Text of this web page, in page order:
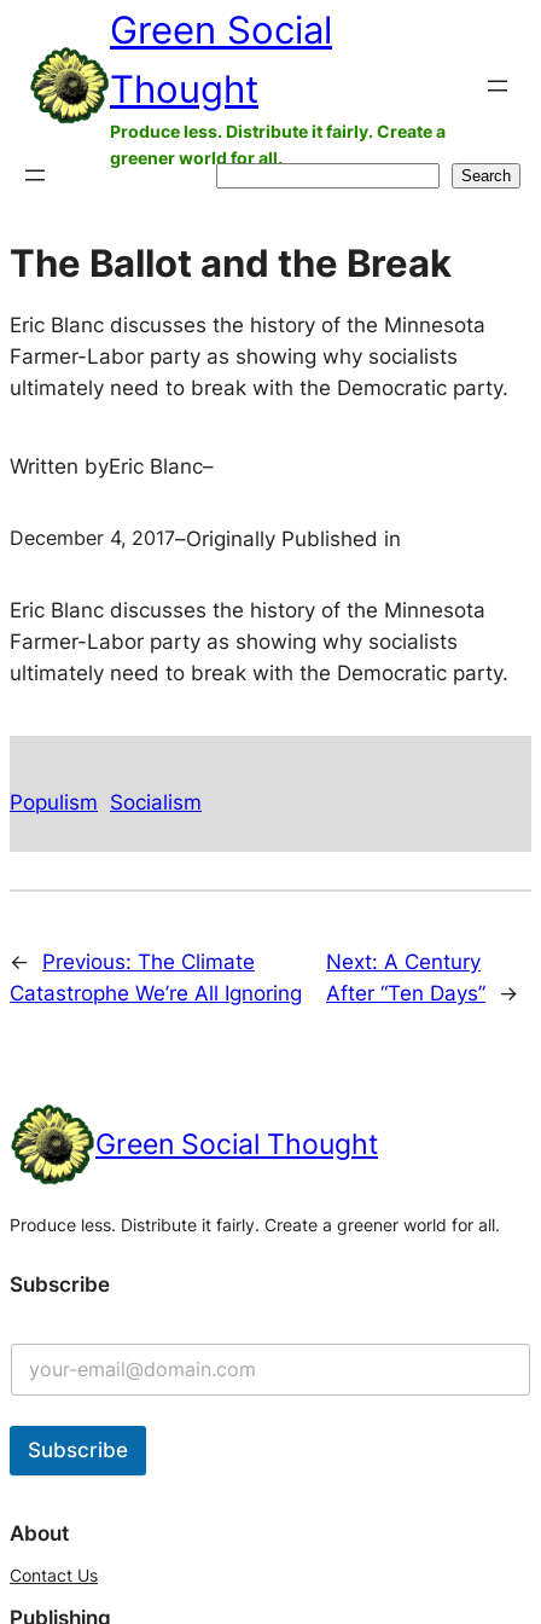
content
Green Social
Thought
Produce less. Distribute it fairly. Create a
greener world for all.
Search
The Ballot and the Break
Eric Blanc discusses the history of the Minnesota
Farmer-Labor party as showing why socialists
ultimately need to break with the Democratic party.
Written byEric Blanc–
December 4, 2017–Originally Published in
Eric Blanc discusses the history of the Minnesota
Farmer-Labor party as showing why socialists
ultimately need to break with the Democratic party.
Populism Socialism
← Previous: The Climate
Catastrophe We’re All Ignoring
Next: A Century
After “Ten Days”
→
Green Social Thought
Produce less. Distribute it fairly. Create a greener world for all.
Subscribe
Subscribe
l
e
About
Contact Us
Publishing